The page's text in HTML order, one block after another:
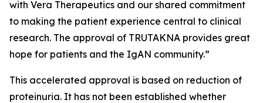
with Vera Therapeutics and our shared commitment
to making the patient experience central to clinical
research. The approval of TRUTAKNA provides great
hope for patients and the IgAN community.”
This accelerated approval is based on reduction of
proteinuria. It has not been established whether